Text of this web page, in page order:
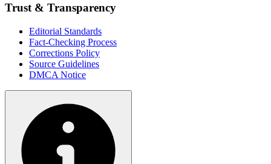
Trust & Transparency
Editorial Standards
Fact-Checking Process
Corrections Policy
Source Guidelines
DMCA Notice